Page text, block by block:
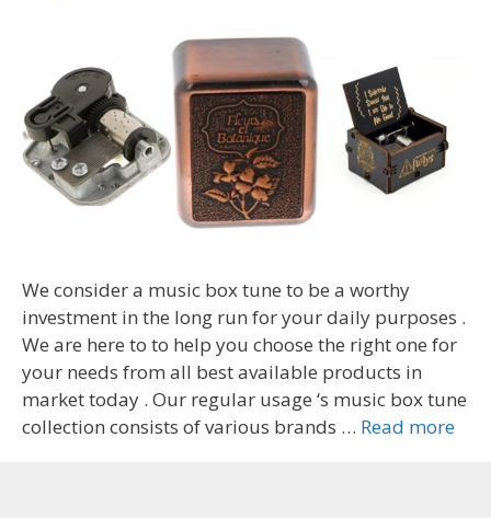
We consider a music box tune to be a worthy
investment in the long run for your daily purposes .
We are here to to help you choose the right one for
your needs from all best available products in
market today . Our regular usage ‘s music box tune
collection consists of various brands … Read more